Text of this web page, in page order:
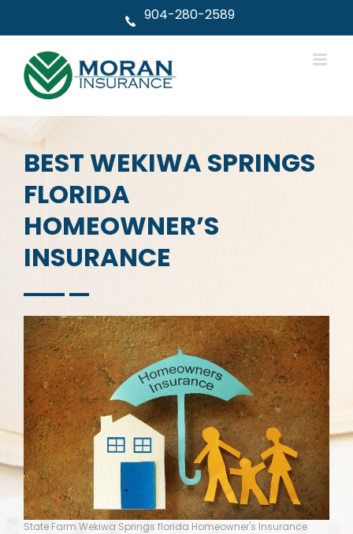
904-280-2589
BEST WEKIWA SPRINGS
FLORIDA
HOMEOWNER’S
INSURANCE
State Farm Wekiwa Springs florida Homeowner's Insurance